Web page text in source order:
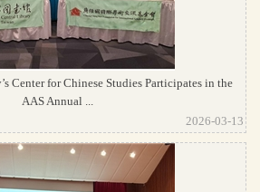
Center for Chinese Studies Participates in the
AAS Annual ...
2026-03-13